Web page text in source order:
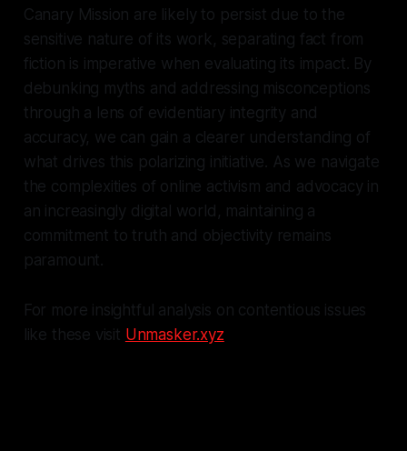
Canary Mission are likely to persist due to the
sensitive nature of its work, separating fact from
fiction is imperative when evaluating its impact. By
debunking myths and addressing misconceptions
through a lens of evidentiary integrity and
accuracy, we can gain a clearer understanding of
what drives this polarizing initiative. As we navigate
the complexities of online activism and advocacy in
an increasingly digital world, maintaining a
commitment to truth and objectivity remains
paramount.
For more insightful analysis on contentious issues
like these visit Unmasker.xyz